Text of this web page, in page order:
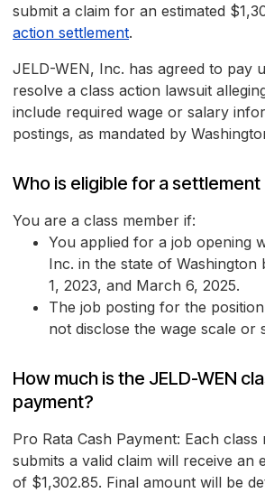
submit a claim for an estimated
action settlement.
JELD-WEN, Inc. has agreed to pay
resolve a class action lawsuit
include required wage or salary
postings, as mandated by
Who is eligible for a
You are a class member if:
You applied for a job opening
Inc. in the state of Washington
1, 2023, and March 6, 2025.
The job posting for the
not disclose the wage scale or
How much is the JELD-WEN
payment?
Pro Rata Cash Payment: Each class
submits a valid claim will receive an
of $1,302.85. Final amount will be